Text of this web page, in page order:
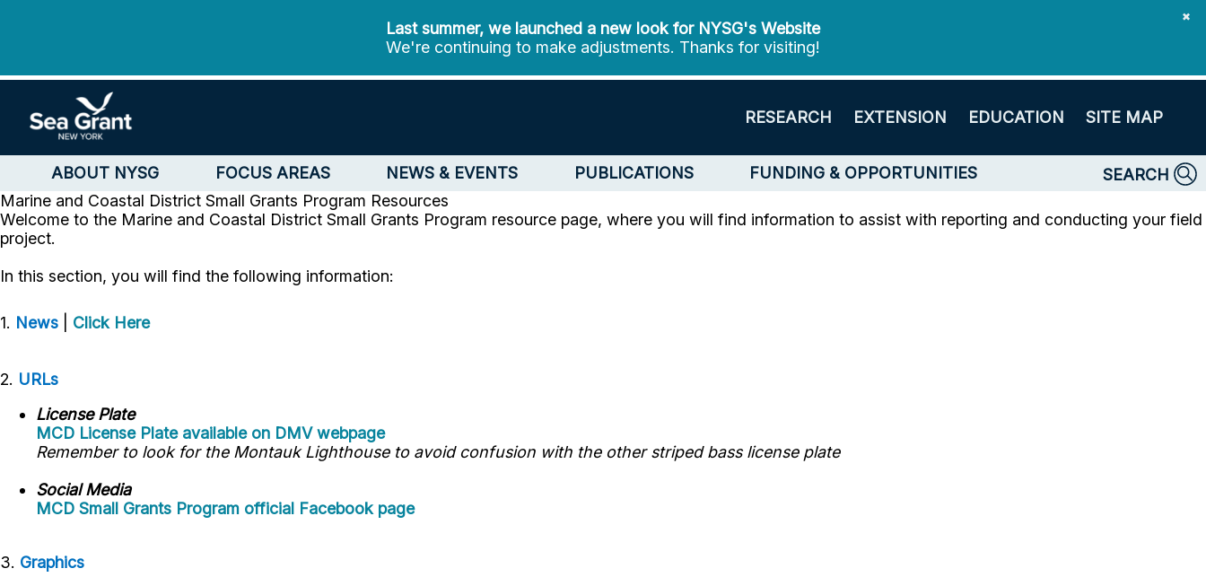
✖
Last summer, we launched a new look for NYSG's Website
We're continuing to make adjustments. Thanks for visiting!
RESEARCH EXTENSION EDUCATION SITE MAP
ABOUT NYSG FOCUS AREAS NEWS & EVENTS PUBLICATIONS FUNDING & OPPORTUNITIES
SEARCH
Marine and Coastal District Small Grants Program Resources
Welcome to the Marine and Coastal District Small Grants Program resource page, where you will find information to assist with reporting and conducting your field
project.
In this section, you will find the following information:
1. News Click Here
2. URLs
License Plate
MCD License Plate available on DMV webpage
Remember to look for the Montauk Lighthouse to avoid confusion with the other striped bass license plate
Social Media
MCD Small Grants Program official Facebook page
3. Graphics